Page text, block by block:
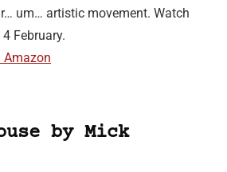
um… artistic movement. Watch
February.
Amazon
by Mick